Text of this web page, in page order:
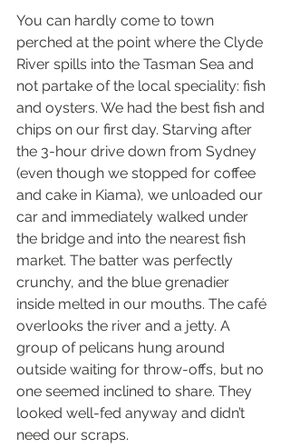
You can hardly come to town
perched at the point where the Clyde
River spills into the Tasman Sea and
not partake of the local speciality: fish
and oysters. We had the best fish and
chips on our first day. Starving after
the 3-hour drive down from Sydney
(even though we stopped for coffee
and cake in Kiama), we unloaded our
car and immediately walked under
the bridge and into the nearest fish
market. The batter was perfectly
crunchy, and the blue grenadier
inside melted in our mouths. The café
overlooks the river and a jetty. A
group of pelicans hung around
outside waiting for throw-offs, but no
one seemed inclined to share. They
looked well-fed anyway and didn’t
need our scraps.